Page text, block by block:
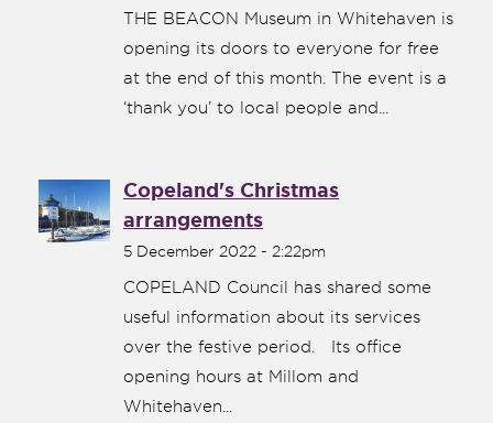
THE BEACON Museum in Whitehaven is
opening its doors to everyone for free
at the end of this month. The event is a
‘thank you’ to local people and...
Copeland's Christmas
arrangements
5 December 2022 - 2:22pm
COPELAND Council has shared some
useful information about its services
over the festive period. Its office
opening hours at Millom and
Whitehaven...